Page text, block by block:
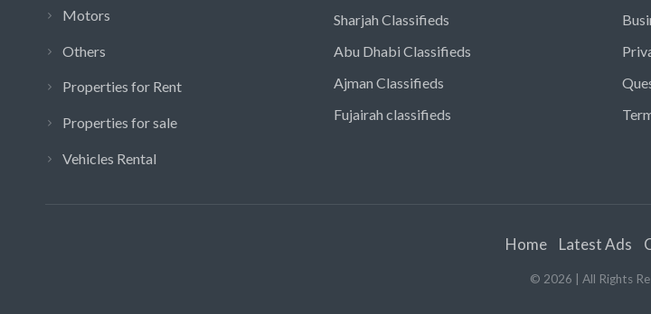
Motors
Others
Properties for Rent
Properties for sale
Vehicles Rental
Sharjah Classifieds
Abu Dhabi Classifieds
Ajman Classifieds
Fujairah classifieds
Home Latest Ads
© 2026 | All Rights